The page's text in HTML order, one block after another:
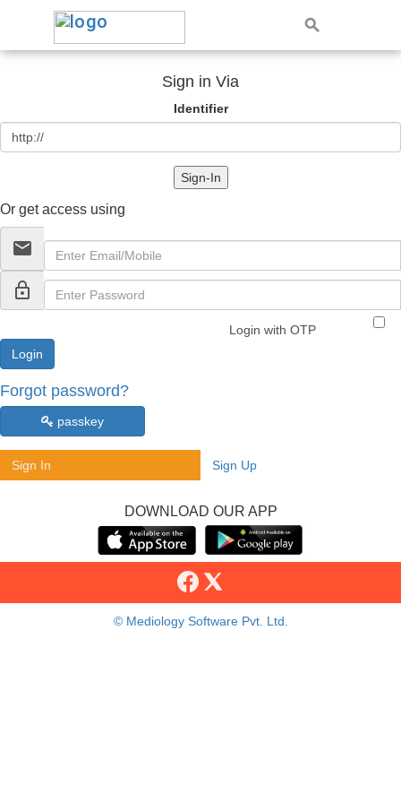
Sign in Via
Identifier
Sign-In
Or get access using
email
lock_outline
Login with OTP
Forgot password?
passkey
Sign In Sign Up
DOWNLOAD OUR APP
© Mediology Software Pvt. Ltd.